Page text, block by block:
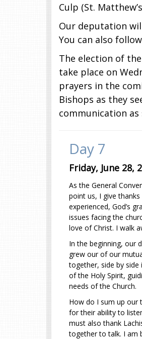
Culp (St.
Our deputation
You can also
The election of
take place on
prayers in the
Bishops as they
communication
Day 7
Friday, June 28,
As the General
point us, I give
experienced, God’s
issues facing the
love of Christ. I walk
In the beginning, our
grew our of our
together, side by
of the Holy Spirit,
needs of the Church.
How do I sum up our
for their ability to
must also thank
together to talk. I am